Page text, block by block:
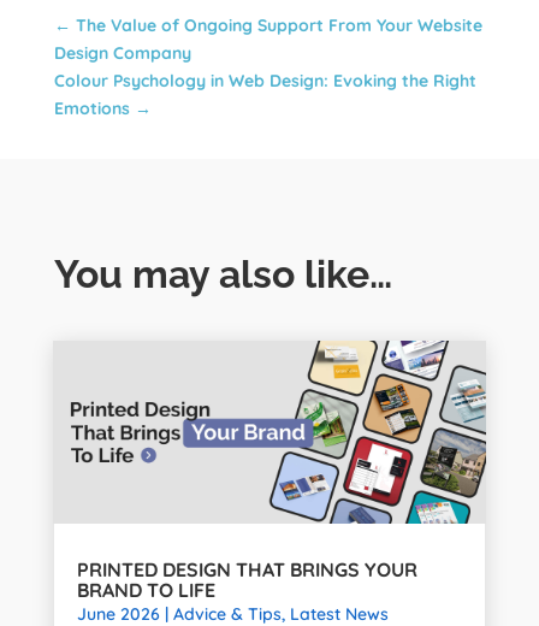
← The Value of Ongoing Support From Your Website
Design Company
Colour Psychology in Web Design: Evoking the Right
Emotions→
You may also like…
PRINTED DESIGN THAT BRINGS YOUR
BRAND TO LIFE
June 2026| Advice & Tips, Latest News